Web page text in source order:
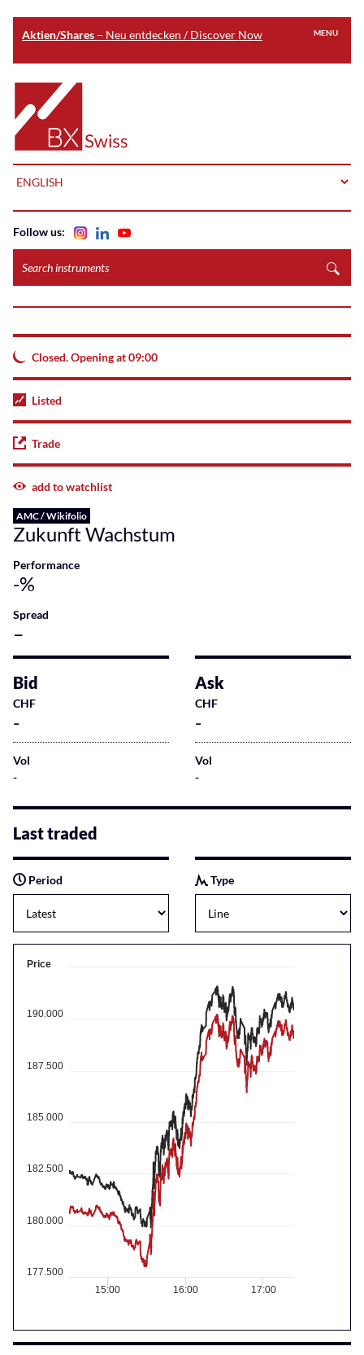
Aktien/Shares – Neu entdecken / Discover Now
main
content
Home
MENU
instruments
Follow us:
Closed. Opening at 09:00
Listed
Trade
add to watchlist
AMC / Wikifolio
Zukunft Wachstum
Performance
-%
Spread
–
Bid
CHF
-
Vol
-
Ask
CHF
-
Vol
-
Last traded
Period Type
Price
180.000
185.000
190.000
177.500
182.500
187.500
15:00 16:00 17:00